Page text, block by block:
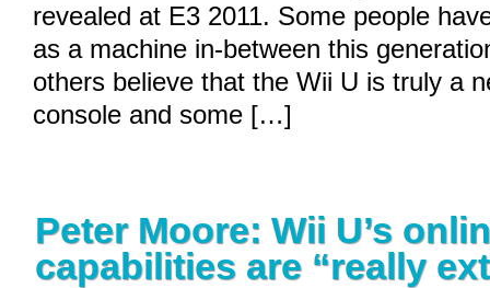
revealed at E3 2011. Some people
as a machine in-between this
others believe that the Wii U is truly a
console and some […]
Peter Moore: Wii U’s
capabilities are “really